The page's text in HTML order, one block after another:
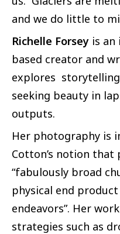
and we do little to
Richelle Forsey is
based creator and
explores
seeking beauty in
outputs.
Her photography is
Cotton’s notion that
“fabulously broad
physical end
endeavors”. Her
strategies such as